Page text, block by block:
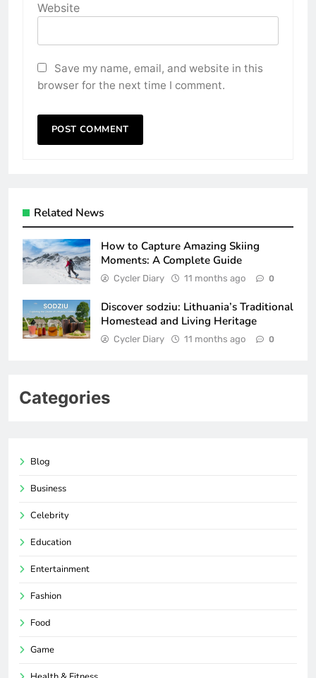
Website
Save my name, email, and website in this
browser for the next time I comment.
Related News
How to Capture Amazing Skiing
Moments: A Complete Guide
Cycler Diary 11 months ago 0
Discover sodziu: Lithuania’s Traditional
Homestead and Living Heritage
Cycler Diary 11 months ago 0
Categories
Blog
Business
Celebrity
Education
Entertainment
Fashion
Food
Game